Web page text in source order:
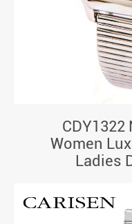
CDY1322
Women
Ladies